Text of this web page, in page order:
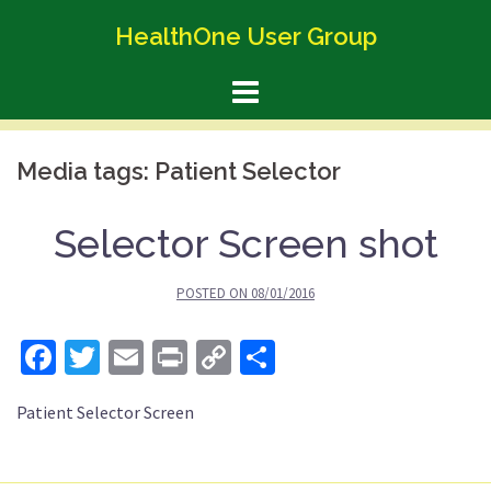
HealthOne User Group
Media tags: Patient Selector
Selector Screen shot
POSTED ON 08/01/2016
Facebook
Twitter
EmailPrintCopy
Patient Selector Screen